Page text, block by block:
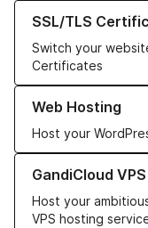
SSL/TLS
Switch your
Certificates
Learn more about our
Web Hosting
Host your
Learn more about our
GandiCloud VPS
Host your
VPS hosting
Learn more about